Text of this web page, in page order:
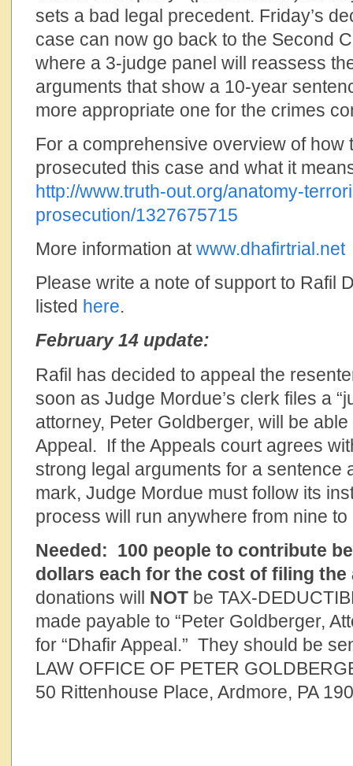
sets a bad legal precedent. Friday’s
case can now go back to the Second
where a 3-judge panel will reassess
arguments that show a 10-year
more appropriate one for the crimes
For a comprehensive overview of how
prosecuted this case and what it
http://www.truth-out.org/anatomy-
prosecution/1327675715
More information atwww.dhafirtrial.net
Please write a note of support to Rafil
listed here.
February 14 update:
Rafil has decided to appeal the
soon as Judge Mordue’s clerk files a
attorney, Peter Goldberger, will be
Appeal. If the Appeals court agrees
strong legal arguments for a sentence
mark, Judge Mordue must follow its
process will run anywhere from nine to
Needed: 100 people to contribute
dollars each for the cost of filing the
donations will NOT be TAX-
made payable to “Peter Goldberger,
for “Dhafir Appeal.” They should be
LAW OFFICE OF PETER
50 Rittenhouse Place, Ardmore, PA